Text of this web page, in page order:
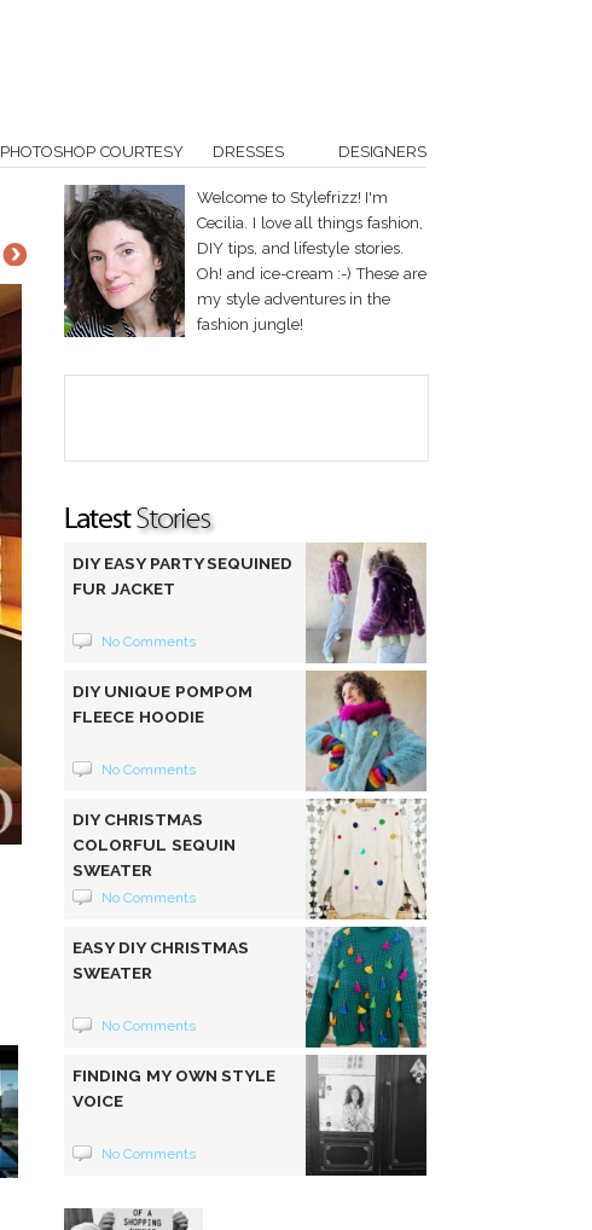
PHOTOSHOP COURTESY DRESSES DESIGNERS
Welcome to Stylefrizz! I'm
Cecilia. I love all things fashion,
DIY tips, and lifestyle stories.
Oh! and ice-cream :-) These are
my style adventures in the
fashion jungle!
DIY EASY PARTY SEQUINED
FUR JACKET
No Comments
DIY UNIQUE POMPOM
FLEECE HOODIE
No Comments
DIY CHRISTMAS
COLORFUL SEQUIN
SWEATER
No Comments
EASY DIY CHRISTMAS
SWEATER
No Comments
FINDING MY OWN STYLE
VOICE
No Comments